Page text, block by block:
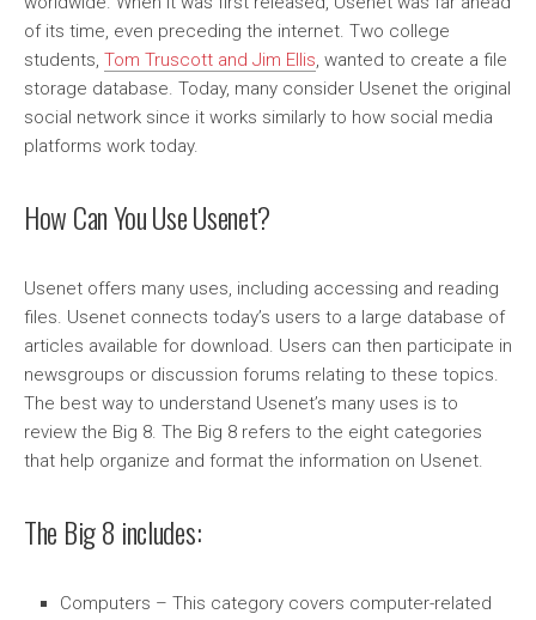
of its time, even preceding the internet. Two college
students, Tom Truscott and Jim Ellis, wanted to create a file
storage database. Today, many consider Usenet the original
social network since it works similarly to how social media
platforms work today.
How Can You Use Usenet?
Usenet offers many uses, including accessing and reading
files. Usenet connects today’s users to a large database of
articles available for download. Users can then participate in
newsgroups or discussion forums relating to these topics.
The best way to understand Usenet’s many uses is to
review the Big 8. The Big 8 refers to the eight categories
that help organize and format the information on Usenet.
The Big 8 includes:
Computers – This category covers computer-related